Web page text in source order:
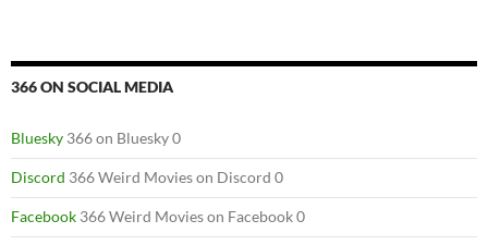
366 ON SOCIAL MEDIA
Bluesky 366 on Bluesky 0
Discord 366 Weird Movies on Discord 0
Facebook 366 Weird Movies on Facebook 0